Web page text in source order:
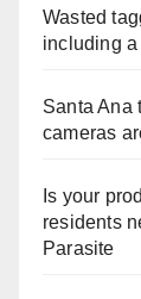
Wasted
including
Santa Ana
cameras
Is your
residents
Parasite